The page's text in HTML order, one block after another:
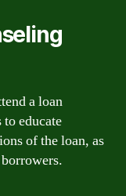
a loan
educate
of the loan, as